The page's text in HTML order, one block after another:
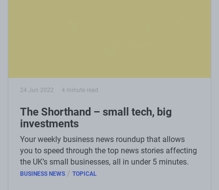
24 Jun 2022 4 minute read
The Shorthand – small tech, big
investments
Your weekly business news roundup that allows
you to speed through the top news stories affecting
the UK’s small businesses, all in under 5 minutes.
BUSINESS NEWS / TOPICAL